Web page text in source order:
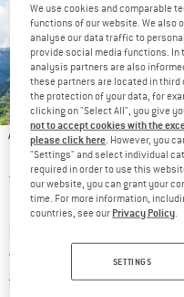
Approach shoes are tough all-
terrain
The approach to your very
it’s particularly important
what are those? Well,
that have been designed
We use cookies and comparable
functions of our website. We also
analyse our data traffic to
provide social media functions.
analysis partners are also
these partners are located in
the protection of your data, for
clicking on "Select All", you give
not to accept cookies with the
please click here . However, you
"Settings" and select individual
required in order to use this
our website, you can grant your
time. For more information,
countries, see our Privacy Policy
SETTINGS